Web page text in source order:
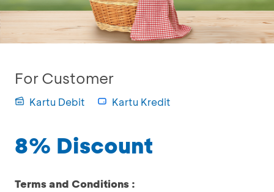
For Customer
Kartu Debit Kartu Kredit
8% Discount
Terms and Conditions :